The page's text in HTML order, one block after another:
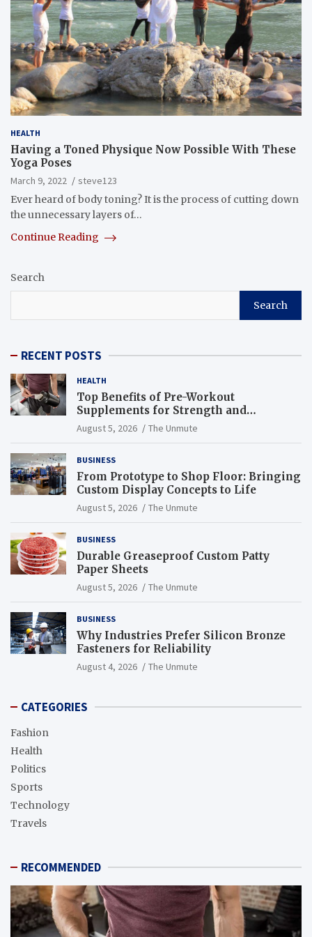
HEALTH
Having a Toned Physique Now Possible With These
Yoga Poses
March 9, 2022
steve123
Ever heard of body toning? It is the process of cutting down
the unnecessary layers of…
Continue Reading
Search
Search
RECENT POSTS
HEALTH
Top Benefits of Pre-Workout
Supplements for Strength and
Endurance
August 5, 2026 The Unmute
BUSINESS
From Prototype to Shop Floor: Bringing
Custom Display Concepts to Life
August 5, 2026 The Unmute
BUSINESS
Durable Greaseproof Custom Patty
Paper Sheets
August 5, 2026 The Unmute
BUSINESS
Why Industries Prefer Silicon Bronze
Fasteners for Reliability
August 4, 2026 The Unmute
CATEGORIES
Fashion
Health
Politics
Sports
Technology
Travels
RECOMMENDED